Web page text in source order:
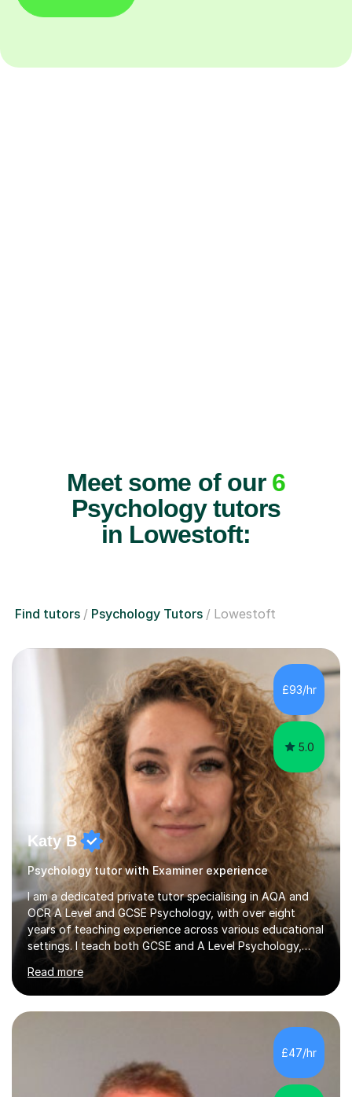
Meet some of our 6
Psychology tutors
in Lowestoft:
Find tutors Psychology Tutors Lowestoft
£93/hr
5.0
Katy B
Psychology tutor with Examiner experience
I am a dedicated private tutor specialising in AQA and
OCR A Level and GCSE Psychology, with over eight
years of teaching experience across various educational
settings. I teach both GCSE and A Level Psychology,
ensuring students are well-prepared for their exams with
a focus on AQA and OCR specifications. In my sessions,
I employ a discussion-based approach to learning that
encourages critical thinking and helps students build
confidence in their subject knowledge and exam
techniques. My active learning methods involve
engaging students with relatable scenarios and tasks,
which has proven...
Read more
£47/hr